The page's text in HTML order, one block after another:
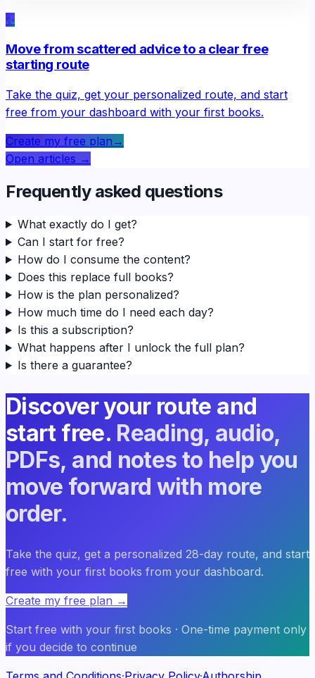
✨
Move from scattered advice to a clear free
starting route
Take the quiz, get your personalized route, and start
free from your dashboard with your first books.
Create my free plan →
Open articles →
Frequently asked questions
What exactly do I get?
Can I start for free?
How do I consume the content?
Does this replace full books?
How is the plan personalized?
How much time do I need each day?
Is this a subscription?
What happens after I unlock the full plan?
Is there a guarantee?
Discover your route and
start free. Reading, audio,
PDFs, and notes to help you
move forward with more
order.
Take the quiz, get a personalized 28-day route, and start
free with your first books from your dashboard.
Create my free plan →
Start free with your first books · One-time payment only
if you decide to continue